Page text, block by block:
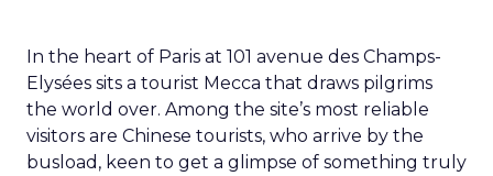
In the heart of Paris at 101 avenue des Champs-
Elysées sits a tourist Mecca that draws pilgrims
the world over. Among the site’s most reliable
visitors are Chinese tourists, who arrive by the
busload, keen to get a glimpse of something truly